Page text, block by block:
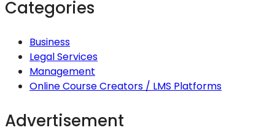
Categories
Business
Legal Services
Management
Online Course Creators / LMS Platforms
Advertisement